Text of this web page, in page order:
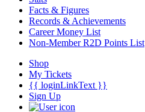
Facts & Figures
Records & Achievements
Career Money List
Non-Member R2D Points List
Shop
My Tickets
{{ loginLinkText }}
Sign Up